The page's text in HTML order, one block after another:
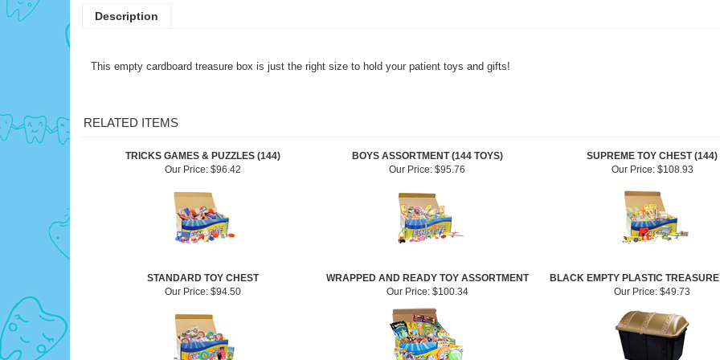
Description
This empty cardboard treasure box is just the right size to hold your patient toys and gifts!
RELATED ITEMS
TRICKS GAMES & PUZZLES (144) BOYS ASSORTMENT (144 TOYS)
SUPREME TOY CHEST (144)
Our Price:$96.42 Our Price: $95.76 Our Price:$108.93
STANDARD TOY CHEST WRAPPED AND READY TOY ASSORTMENT
BLACK EMPTY PLASTIC
Our Price:$94.50 Our Price:$100.34 Our Price: $49.73